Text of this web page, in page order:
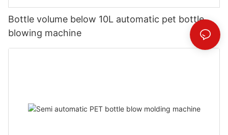
Bottle volume below 10L automatic pet bottle
blowing machine